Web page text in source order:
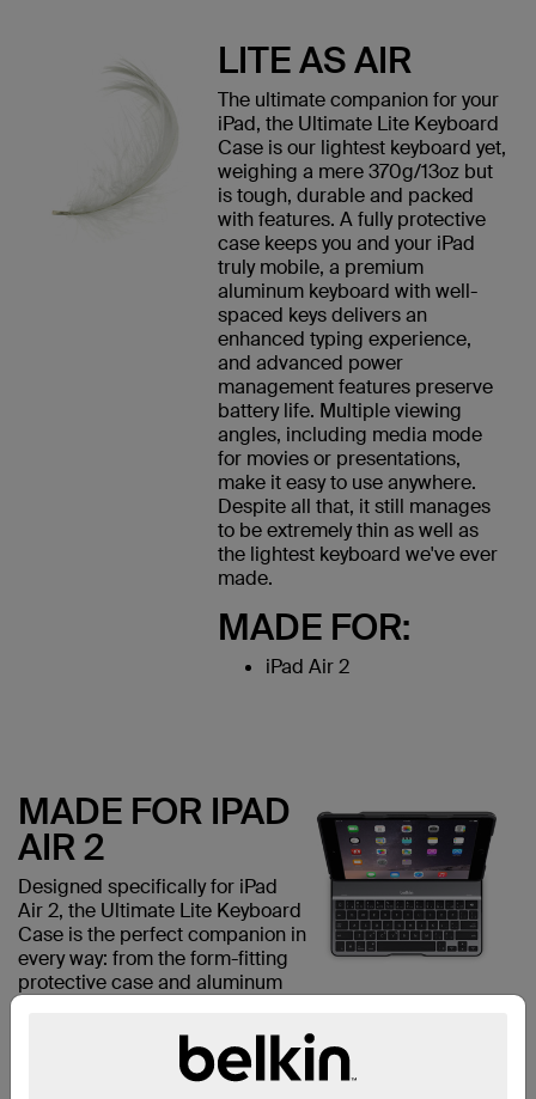
LITE AS AIR
The ultimate companion for your
iPad, the Ultimate Lite Keyboard
Case is our lightest keyboard yet,
weighing a mere 370g/13oz but
is tough, durable and packed
with features. A fully protective
case keeps you and your iPad
truly mobile, a premium
aluminum keyboard with well-
spaced keys delivers an
enhanced typing experience,
and advanced power
management features preserve
battery life. Multiple viewing
angles, including media mode
for movies or presentations,
make it easy to use anywhere.
Despite all that, it still manages
to be extremely thin as well as
the lightest keyboard we've ever
made.
MADE FOR:
iPad Air 2
MADE FOR IPAD
AIR 2
Designed specifically for iPad
Air 2, the Ultimate Lite Keyboard
Case is the perfect companion in
every way: from the form-fitting
protective case and aluminum
advanced power management
features and lightweight, super-